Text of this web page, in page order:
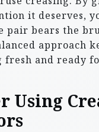
it deserves,
pair bears the
approach
fresh and ready
Using